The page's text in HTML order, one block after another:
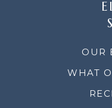
OUR
WHAT